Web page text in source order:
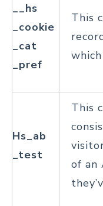
__hs
_cookie
_cat
_pref
This
Hs_ab
_test
This
of an